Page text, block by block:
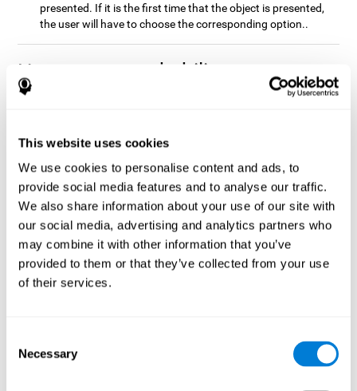
This website uses cookies
We use cookies to personalise content and ads, to
provide social media features and to analyse our traffic.
We also share information about your use of our site with
our social media, advertising and analytics partners who
may combine it with other information that you’ve
provided to them or that they’ve collected from your use
of their services.
Selection
Necessary
presented. If it is the first time that the object is presented,
the user will have to choose the corresponding option..
How can you rehabilitate or
improve nonverbal memory?
trained and improved.CogniFit training programs may be
Neuroplasticity is the basis of rehabilitating and improving
nonverbal memory and other cognitive skills.
CogniFit
has
created a battery of exercises to help recover deficits in nonverbal
memory and other functions. Like our muscles, the brain and its
connections need to be used and challenged in order to get
stronger and work better. If you frequently exercise your
executive functions, the brain connections and its structures will
possible to create the
personalized cognitive stimulation
to fit the needs of each individual user. This program